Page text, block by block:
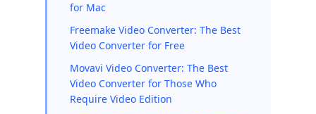
for Mac
Freemake Video Converter: The Best
Video Converter for Free
Movavi Video Converter: The Best
Video Converter for Those Who
Require Video Edition